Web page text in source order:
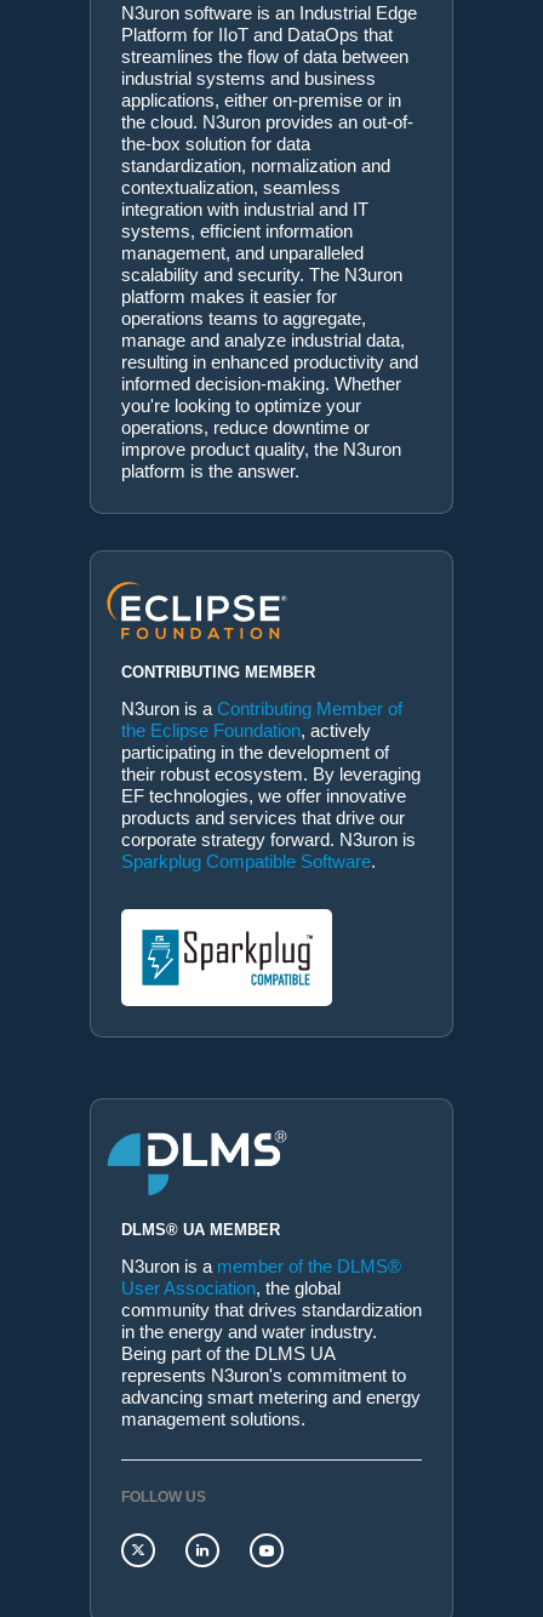
N3uron software is an Industrial Edge
Platform for IIoT and DataOps that
streamlines the flow of data between
industrial systems and business
applications, either on-premise or in
the cloud. N3uron provides an out-of-
the-box solution for data
standardization, normalization and
contextualization, seamless
integration with industrial and IT
systems, efficient information
management, and unparalleled
scalability and security. The N3uron
platform makes it easier for
operations teams to aggregate,
manage and analyze industrial data,
resulting in enhanced productivity and
informed decision-making. Whether
you're looking to optimize your
operations, reduce downtime or
improve product quality, the N3uron
platform is the answer.
CONTRIBUTING MEMBER
N3uron is a Contributing Member of
the Eclipse Foundation, actively
participating in the development of
their robust ecosystem. By leveraging
EF technologies, we offer innovative
products and services that drive our
corporate strategy forward. N3uron is
Sparkplug Compatible Software.
DLMS® UA MEMBER
N3uron is a member of the DLMS®
User Association, the global
community that drives standardization
in the energy and water industry.
Being part of the DLMS UA
represents N3uron's commitment to
advancing smart metering and energy
management solutions.
FOLLOW US